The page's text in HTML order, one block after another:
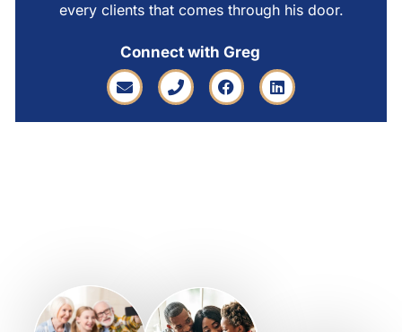
every clients that comes through his door.
Connect with Greg